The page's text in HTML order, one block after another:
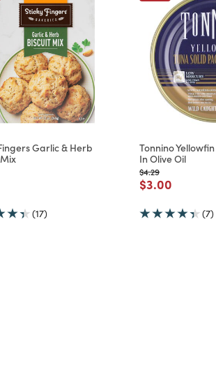
Garlic & Herb
from
from
(17)
Tonnino
In Olive Oil
Price reduced from
$4.29to
Price
$3.00
(7)